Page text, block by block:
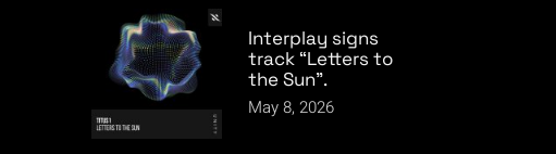
Interplay signs
track “Letters to
the Sun”.
May 8, 2026